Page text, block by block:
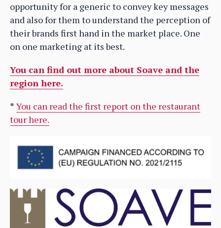
opportunity for a generic to convey key messages
and also for them to understand the perception of
their brands first hand in the market place. One
on one marketing at its best.
You can find out more about Soave and the
region here.
* You can read the first report on the restaurant
tour here.